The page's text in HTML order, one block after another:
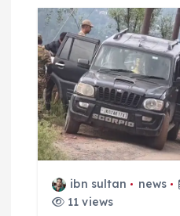
g
a
t
ibn sultan news
11 views